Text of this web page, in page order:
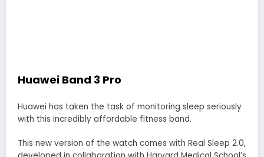
Huawei Band 3 Pro
Huawei has taken the task of monitoring sleep seriously
with this incredibly affordable fitness band.
This new version of the watch comes with Real Sleep 2.0,